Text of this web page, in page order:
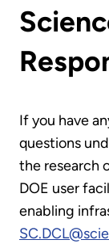
If you have
questions
the research
DOE user
enabling